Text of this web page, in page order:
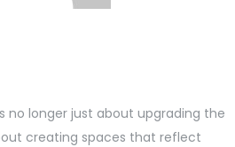
no longer just about upgrading the
creating spaces that reflect